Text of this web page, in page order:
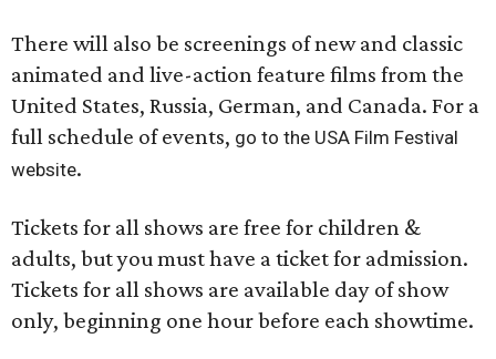
There will also be screenings of new and classic
animated and live-action feature films from the
United States, Russia, German, and Canada. For a
full schedule of events, go to the USA Film Festival
website.
Tickets for all shows are free for children &
adults, but you must have a ticket for admission.
Tickets for all shows are available day of show
only, beginning one hour before each showtime.